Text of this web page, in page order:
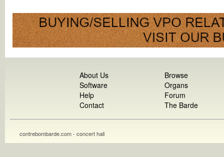
About Us
Software
Help
Contact
Browse
Organs
Forum
The Barde
contrebombarde.com - concert hall